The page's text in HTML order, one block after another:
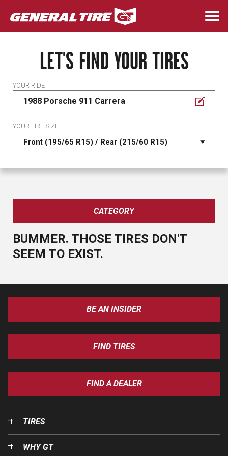
Skip
to
main
LET'S FIND YOUR TIRES
YOUR RIDE
1988 Porsche 911 Carrera
YOUR TIRE SIZE
CATEGORY
BUMMER. THOSE TIRES DON'T
SEEM TO EXIST.
BE AN INSIDER
FIND TIRES
FIND A DEALER
TIRES
WHY GT